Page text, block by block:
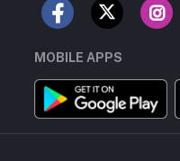
MOBILE APPS